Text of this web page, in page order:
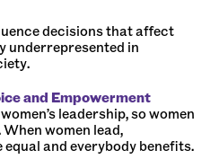
decisions that affect
underrepresented in
and Empowerment
leadership, so women
women lead,
and everybody benefits.